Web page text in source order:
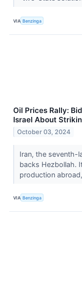
VIA Benzinga
Oil Prices Rally:
Israel About
October 03, 2024
Iran, the seventh-
backs Hezbollah.
production
VIA Benzinga